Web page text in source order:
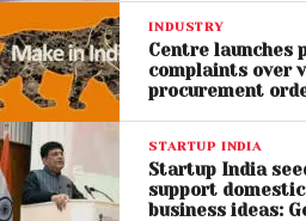
INDUSTRY
Centre launches
complaints over
procurement
STARTUP INDIA
Startup India
support
business ideas: